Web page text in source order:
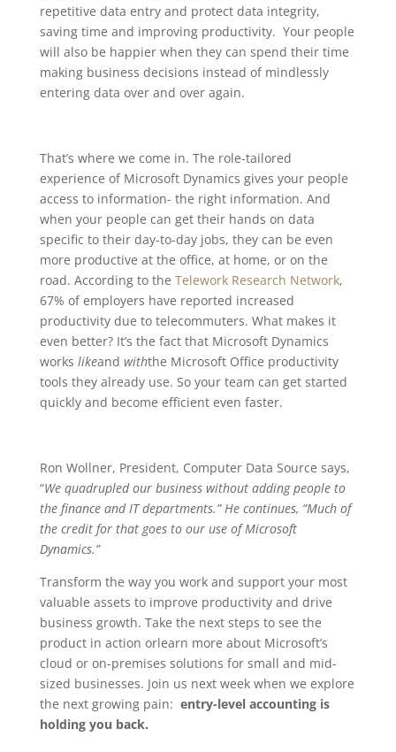
repetitive data entry and protect data integrity,
saving time and improving productivity. Your people
will also be happier when they can spend their time
making business decisions instead of mindlessly
entering data over and over again.
That’s where we come in. The role-tailored
experience of Microsoft Dynamics gives your people
access to information- the right information. And
when your people can get their hands on data
specific to their day-to-day jobs, they can be even
more productive at the office, at home, or on the
road. According to the Telework Research Network,
67% of employers have reported increased
productivity due to telecommuters. What makes it
even better? It’s the fact that Microsoft Dynamics
works likeand withthe Microsoft Office productivity
tools they already use. So your team can get started
quickly and become efficient even faster.
Ron Wollner, President, Computer Data Source says,
“We quadrupled our business without adding people to
the finance and IT departments.” He continues, “Much of
the credit for that goes to our use of Microsoft
Dynamics.”
Transform the way you work and support your most
valuable assets to improve productivity and drive
business growth. Take the next steps to see the
product in action orlearn more about Microsoft’s
cloud or on-premises solutions for small and mid-
sized businesses. Join us next week when we explore
the next growing pain: entry-level accounting is
holding you back.